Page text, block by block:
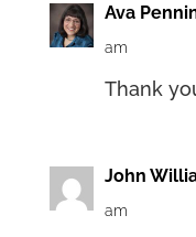
Ava
am
Thank
John
am